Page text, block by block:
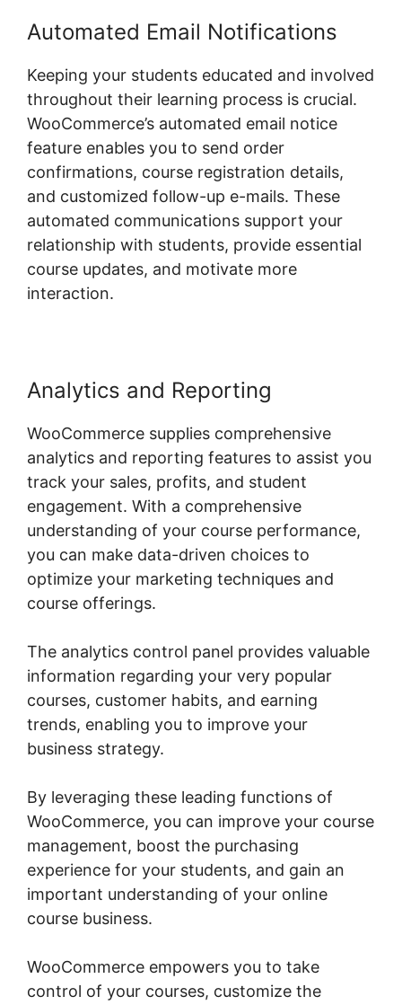
Automated Email Notifications
Keeping your students educated and involved
throughout their learning process is crucial.
WooCommerce’s automated email notice
feature enables you to send order
confirmations, course registration details,
and customized follow-up e-mails. These
automated communications support your
relationship with students, provide essential
course updates, and motivate more
interaction.
Analytics and Reporting
WooCommerce supplies comprehensive
analytics and reporting features to assist you
track your sales, profits, and student
engagement. With a comprehensive
understanding of your course performance,
you can make data-driven choices to
optimize your marketing techniques and
course offerings.
The analytics control panel provides valuable
information regarding your very popular
courses, customer habits, and earning
trends, enabling you to improve your
business strategy.
By leveraging these leading functions of
WooCommerce, you can improve your course
management, boost the purchasing
experience for your students, and gain an
important understanding of your online
course business.
WooCommerce empowers you to take
control of your courses, customize the